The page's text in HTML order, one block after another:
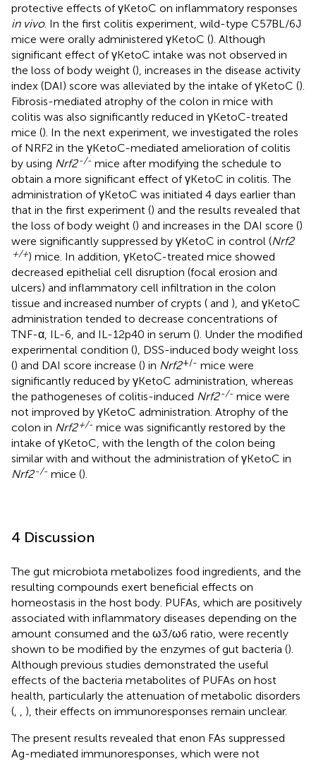
protective effects of γKetoC on inflammatory responses
in vivo. In the first colitis experiment, wild-type C57BL/6J
mice were orally administered γKetoC (). Although
significant effect of γKetoC intake was not observed in
the loss of body weight (), increases in the disease activity
index (DAI) score was alleviated by the intake of γKetoC ().
Fibrosis-mediated atrophy of the colon in mice with
colitis was also significantly reduced in γKetoC-treated
mice (). In the next experiment, we investigated the roles
of NRF2 in the γKetoC-mediated amelioration of colitis
by using Nrf2-/- mice after modifying the schedule to
obtain a more significant effect of γKetoC in colitis. The
administration of γKetoC was initiated 4 days earlier than
that in the first experiment () and the results revealed that
the loss of body weight () and increases in the DAI score ()
were significantly suppressed by γKetoC in control (Nrf2
+/+) mice. In addition, γKetoC-treated mice showed
decreased epithelial cell disruption (focal erosion and
ulcers) and inflammatory cell infiltration in the colon
tissue and increased number of crypts ( and ), and γKetoC
administration tended to decrease concentrations of
TNF-α, IL-6, and IL-12p40 in serum (). Under the modified
experimental condition (), DSS-induced body weight loss
() and DAI score increase () in Nrf2+/- mice were
significantly reduced by γKetoC administration, whereas
the pathogeneses of colitis-induced Nrf2-/- mice were
not improved by γKetoC administration. Atrophy of the
colon in Nrf2+/- mice was significantly restored by the
intake of γKetoC, with the length of the colon being
similar with and without the administration of γKetoC in
Nrf2-/- mice ().
4 Discussion
The gut microbiota metabolizes food ingredients, and the
resulting compounds exert beneficial effects on
homeostasis in the host body. PUFAs, which are positively
associated with inflammatory diseases depending on the
amount consumed and the ω3/ω6 ratio, were recently
shown to be modified by the enzymes of gut bacteria ().
Although previous studies demonstrated the useful
effects of the bacteria metabolites of PUFAs on host
health, particularly the attenuation of metabolic disorders
(
), their effects on immunoresponses remain unclear.
The present results revealed that enon FAs suppressed
Ag-mediated immunoresponses, which were not